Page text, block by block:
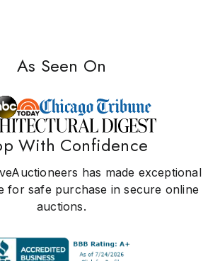
As Seen On
With Confidence
has made exceptional
for safe purchase in secure online
auctions.